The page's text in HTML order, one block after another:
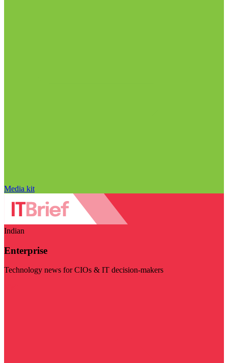
Media kit
Indian
Enterprise
Technology news for CIOs & IT decision-makers